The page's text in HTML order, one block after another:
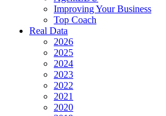
Improving Your Business
Top Coach
Real Data
2026
2025
2024
2023
2022
2021
2020